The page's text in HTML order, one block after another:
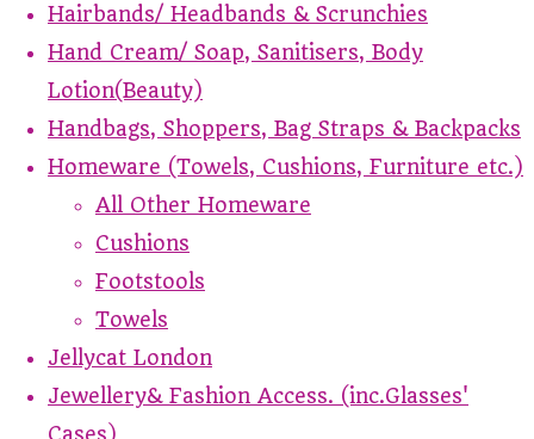
Hairbands/ Headbands & Scrunchies
Hand Cream/ Soap, Sanitisers, Body
Lotion(Beauty)
Handbags, Shoppers, Bag Straps & Backpacks
Homeware (Towels, Cushions, Furniture etc.)
All Other Homeware
Cushions
Footstools
Towels
Jellycat London
Jewellery& Fashion Access. (inc.Glasses'
Cases)